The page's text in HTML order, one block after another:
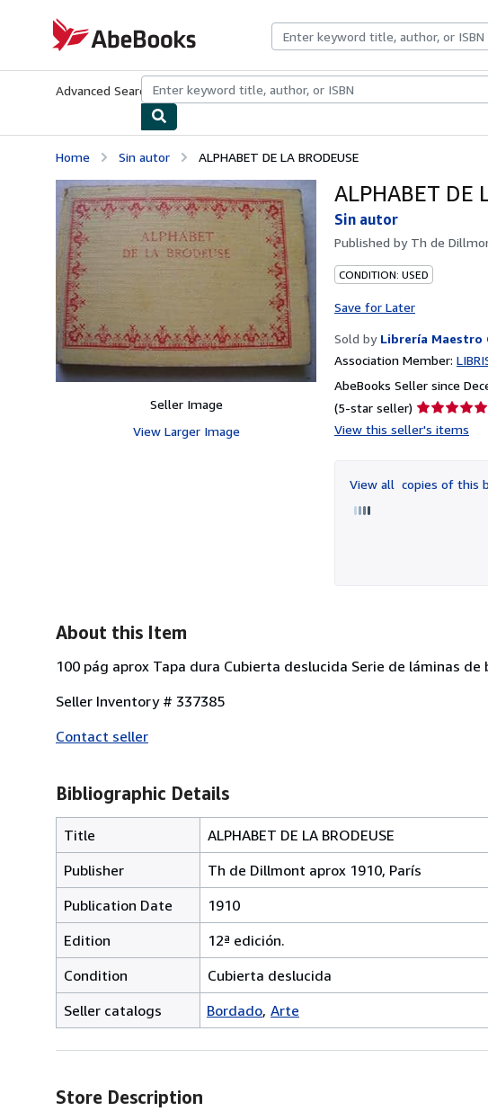
AbeBooks.com
Advanced Search Browse CollectionsRare BooksArt & Collectibles
Home Sin autor ALPHABET DE LA BRODEUSE
Seller Image
View Larger Image
ALPHABET DE
Sin autor
Published by Th de
CONDITION: USED
Save for Later
Sold by Librería Maestro
Association Member:
AbeBooks Seller since
(5-star seller) Seller
rating
of
5
View this seller's items
View all copies of this
About this Item
100 pág aprox Tapa dura Cubierta deslucida Serie de láminas
Seller Inventory # 337385
Contact seller
Bibliographic Details
Title
ALPHABET DE LA BRODEUSE
Publisher
Th de Dillmont aprox 1910, París
Publication Date
1910
Edition
12ª edición.
Condition
Cubierta deslucida
Seller catalogs
Bordado Arte
Store Description